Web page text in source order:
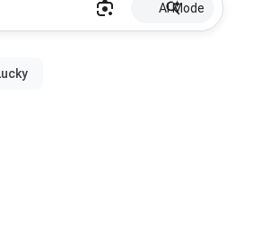
AI Mode